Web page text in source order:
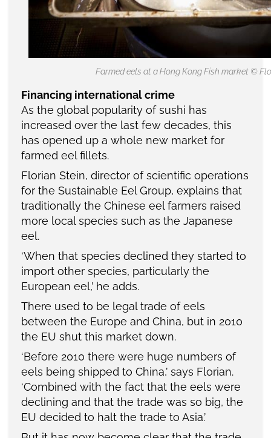
Farmed eels at a Hong Kong Fish market ©
Financing international crime
As the global popularity of sushi has
increased over the last few decades, this
has opened up a whole new market for
farmed eel fillets.
Florian Stein, director of scientific operations
for the Sustainable Eel Group, explains that
traditionally the Chinese eel farmers raised
more local species such as the Japanese
eel.
‘When that species declined they started to
import other species, particularly the
European eel,’ he adds.
There used to be legal trade of eels
between the Europe and China, but in 2010
the EU shut this market down.
‘Before 2010 there were huge numbers of
eels being shipped to China,’ says Florian.
‘Combined with the fact that the eels were
declining and that the trade was so big, the
EU decided to halt the trade to Asia.’